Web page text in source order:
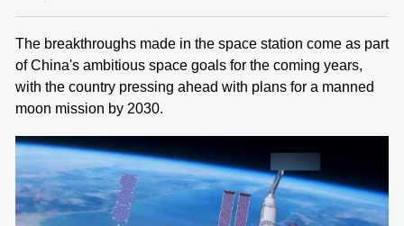
The breakthroughs made in the space station come as part
of China's ambitious space goals for the coming years,
with the country pressing ahead with plans for a manned
moon mission by 2030.